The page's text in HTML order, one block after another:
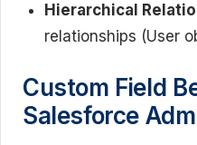
Hierarchical
relationships (User
Custom Field
Salesforce